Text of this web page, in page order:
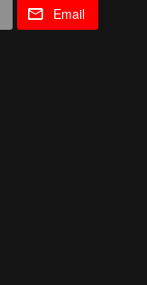
Email